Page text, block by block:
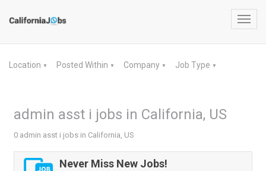
Location ▼ Posted Within ▼ Company ▼ Job Type ▼
admin asst i jobs in California, US
0 admin asst i jobs in California, US
Never Miss New Jobs!